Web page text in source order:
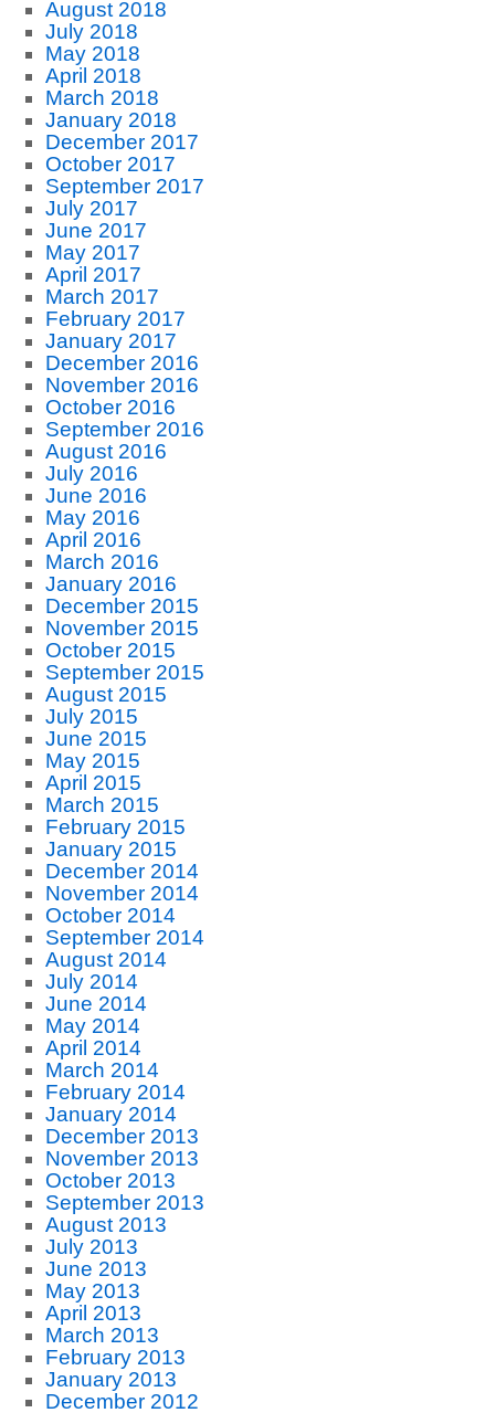
August 2018
July 2018
May 2018
April 2018
March 2018
January 2018
December 2017
October 2017
September 2017
July 2017
June 2017
May 2017
April 2017
March 2017
February 2017
January 2017
December 2016
November 2016
October 2016
September 2016
August 2016
July 2016
June 2016
May 2016
April 2016
March 2016
January 2016
December 2015
November 2015
October 2015
September 2015
August 2015
July 2015
June 2015
May 2015
April 2015
March 2015
February 2015
January 2015
December 2014
November 2014
October 2014
September 2014
August 2014
July 2014
June 2014
May 2014
April 2014
March 2014
February 2014
January 2014
December 2013
November 2013
October 2013
September 2013
August 2013
July 2013
June 2013
May 2013
April 2013
March 2013
February 2013
January 2013
December 2012